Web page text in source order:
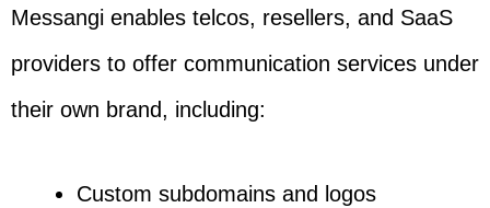
Messangi enables telcos, resellers, and SaaS
providers to offer communication services under
their own brand, including:
Custom subdomains and logos